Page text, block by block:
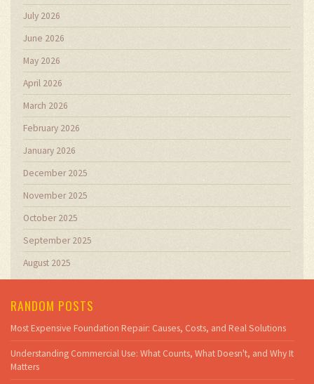
July 2026
June 2026
May 2026
April 2026
March 2026
February 2026
January 2026
December 2025
November 2025
October 2025
September 2025
August 2025
RANDOM POSTS
Most Expensive Foundation Repair: Causes, Costs, and Real Solutions
Understanding Commercial Use: What Counts, What Doesn't, and Why It
Matters